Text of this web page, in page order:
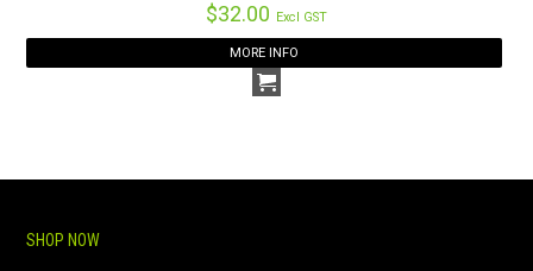
$32.00 Excl GST
MORE INFO
SHOP NOW